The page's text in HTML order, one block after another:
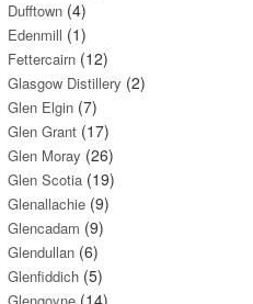
Dufftown (4)
Edenmill (1)
Fettercairn (12)
Glasgow Distillery (2)
Glen Elgin (7)
Glen Grant (17)
Glen Moray (26)
Glen Scotia (19)
Glenallachie (9)
Glencadam (9)
Glendullan (6)
Glenfiddich (5)
(14)